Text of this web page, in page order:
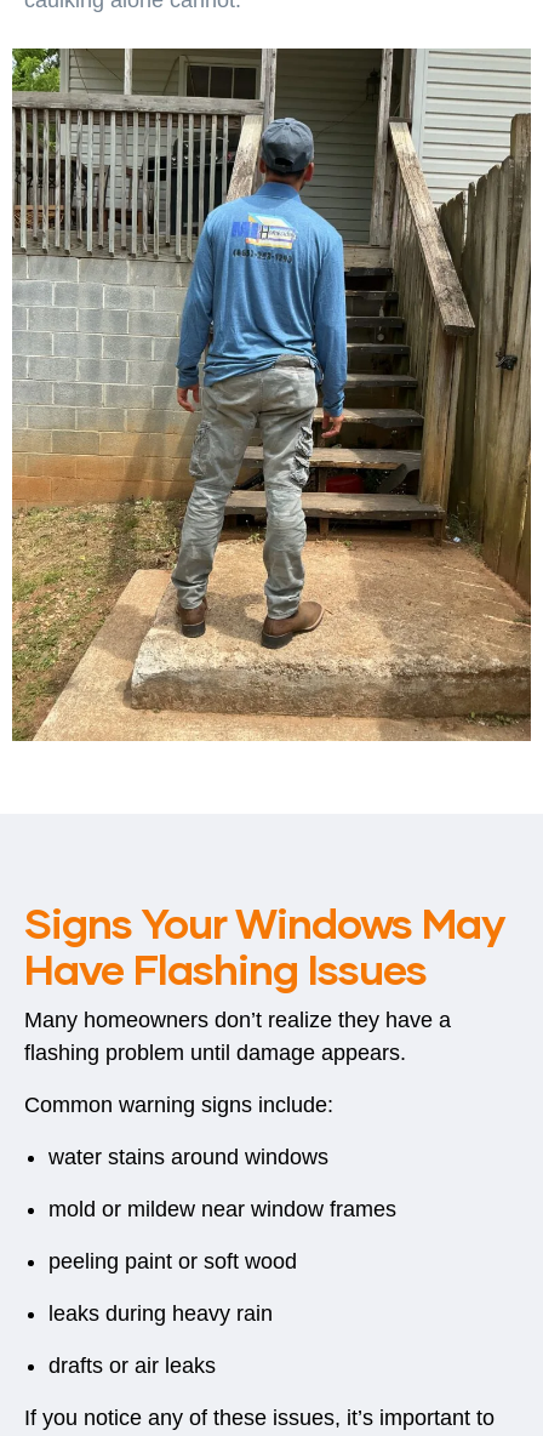
Signs Your Windows May
Have Flashing Issues
Many homeowners don’t realize they have a
flashing problem until damage appears.
Common warning signs include:
water stains around windows
mold or mildew near window frames
peeling paint or soft wood
leaks during heavy rain
drafts or air leaks
If you notice any of these issues, it’s important to